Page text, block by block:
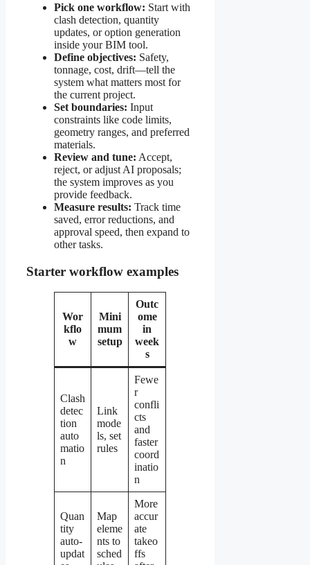
Pick one workflow: Start with
clash detection, quantity
updates, or option generation
inside your BIM tool.
Define objectives: Safety,
tonnage, cost, drift—tell the
system what matters most for
the current project.
Set boundaries: Input
constraints like code limits,
geometry ranges, and preferred
materials.
Review and tune: Accept,
reject, or adjust AI proposals;
the system improves as you
provide feedback.
Measure results: Track time
saved, error reductions, and
approval speed, then expand to
other tasks.
Starter workflow examples
Wor
kflo
w
Mini
mum
setup
Outc
ome
in
week
s
Clash
detec
tion
auto
matio
n
Link
mode
ls, set
rules
Fewe
r
confli
cts
and
faster
coord
inatio
n
Quan
tity
auto-
updat
Map
eleme
nts to
sched
More
accur
ate
takeo
ffs